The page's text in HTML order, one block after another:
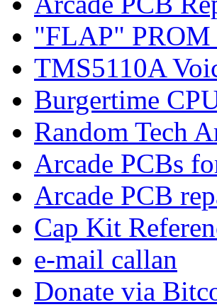
"FLAP" PROM
TMS5110A
Burgertime
Random Tech
Arcade PCBs
Arcade PCB
Cap Kit
e-mail callan
Donate via